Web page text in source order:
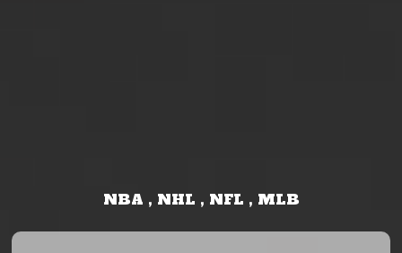
NBA , NHL , NFL , MLB